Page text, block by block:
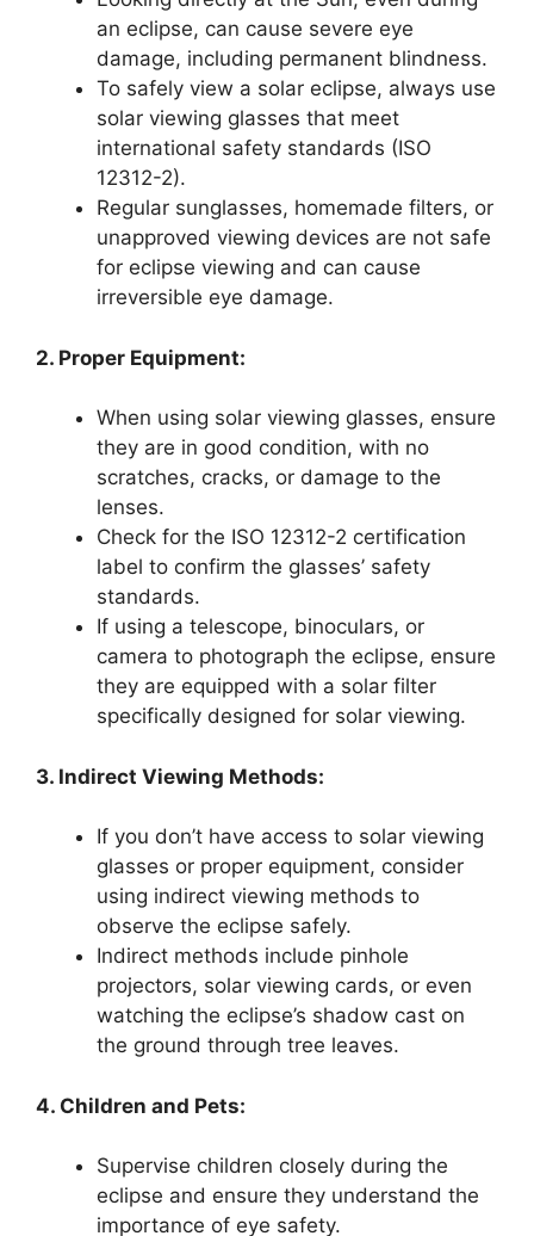
an eclipse, can cause severe eye
damage, including permanent blindness.
To safely view a solar eclipse, always use
solar viewing glasses that meet
international safety standards (ISO
12312-2).
Regular sunglasses, homemade filters, or
unapproved viewing devices are not safe
for eclipse viewing and can cause
irreversible eye damage.
2. Proper Equipment:
When using solar viewing glasses, ensure
they are in good condition, with no
scratches, cracks, or damage to the
lenses.
Check for the ISO 12312-2 certification
label to confirm the glasses’ safety
standards.
If using a telescope, binoculars, or
camera to photograph the eclipse, ensure
they are equipped with a solar filter
specifically designed for solar viewing.
3. Indirect Viewing Methods:
If you don’t have access to solar viewing
glasses or proper equipment, consider
using indirect viewing methods to
observe the eclipse safely.
Indirect methods include pinhole
projectors, solar viewing cards, or even
watching the eclipse’s shadow cast on
the ground through tree leaves.
4. Children and Pets:
Supervise children closely during the
eclipse and ensure they understand the
importance of eye safety.